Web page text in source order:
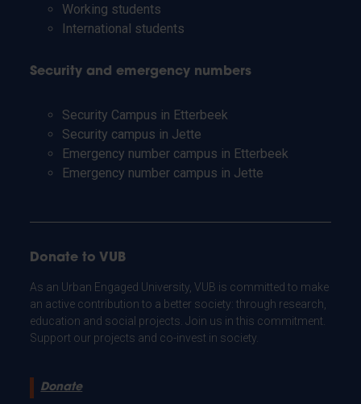
Working students
International students
Security and emergency numbers
Security Campus in Etterbeek
Security campus in Jette
Emergency number campus in Etterbeek
Emergency number campus in Jette
Donate to VUB
As an Urban Engaged University, VUB is committed to make
an active contribution to a better society: through research,
education and social projects. Join us in this commitment.
Support our projects and co-invest in society.
Donate